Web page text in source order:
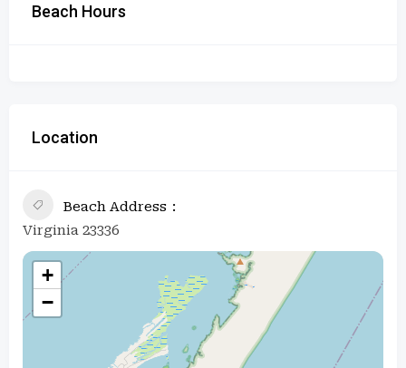
Beach Hours
Location
Beach Address
Virginia 23336
+
−